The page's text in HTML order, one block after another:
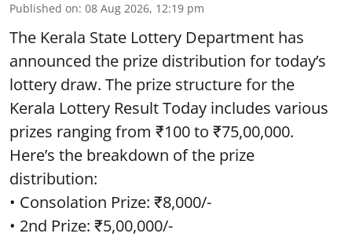
Published on: 08 Aug 2026, 12:19 pm
The Kerala State Lottery Department has
announced the prize distribution for today’s
lottery draw. The prize structure for the
Kerala Lottery Result Today includes various
prizes ranging from ₹100 to ₹75,00,000.
Here’s the breakdown of the prize
distribution:
• Consolation Prize: ₹8,000/-
• 2nd Prize: ₹5,00,000/-